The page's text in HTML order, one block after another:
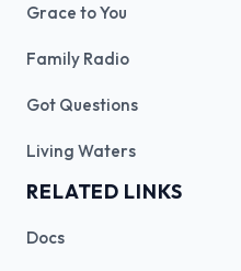
Grace to You
Family Radio
Got Questions
Living Waters
RELATED LINKS
Docs